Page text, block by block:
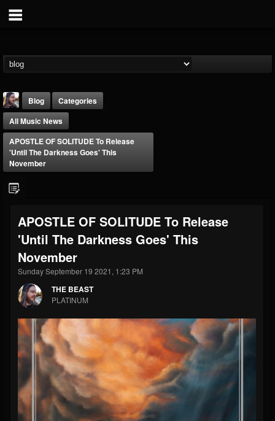
FOLLOWERS
203493
FOLLOWING
202954
UPDATES
41906
Forum
Blog
Categories
All Music News
APOSTLE OF SOLITUDE To Release
'Until The Darkness Goes' This
November
APOSTLE OF SOLITUDE To Release
'Until The Darkness Goes' This
November
Sunday September 19 2021, 1:23 PM
THE BEAST
PLATINUM